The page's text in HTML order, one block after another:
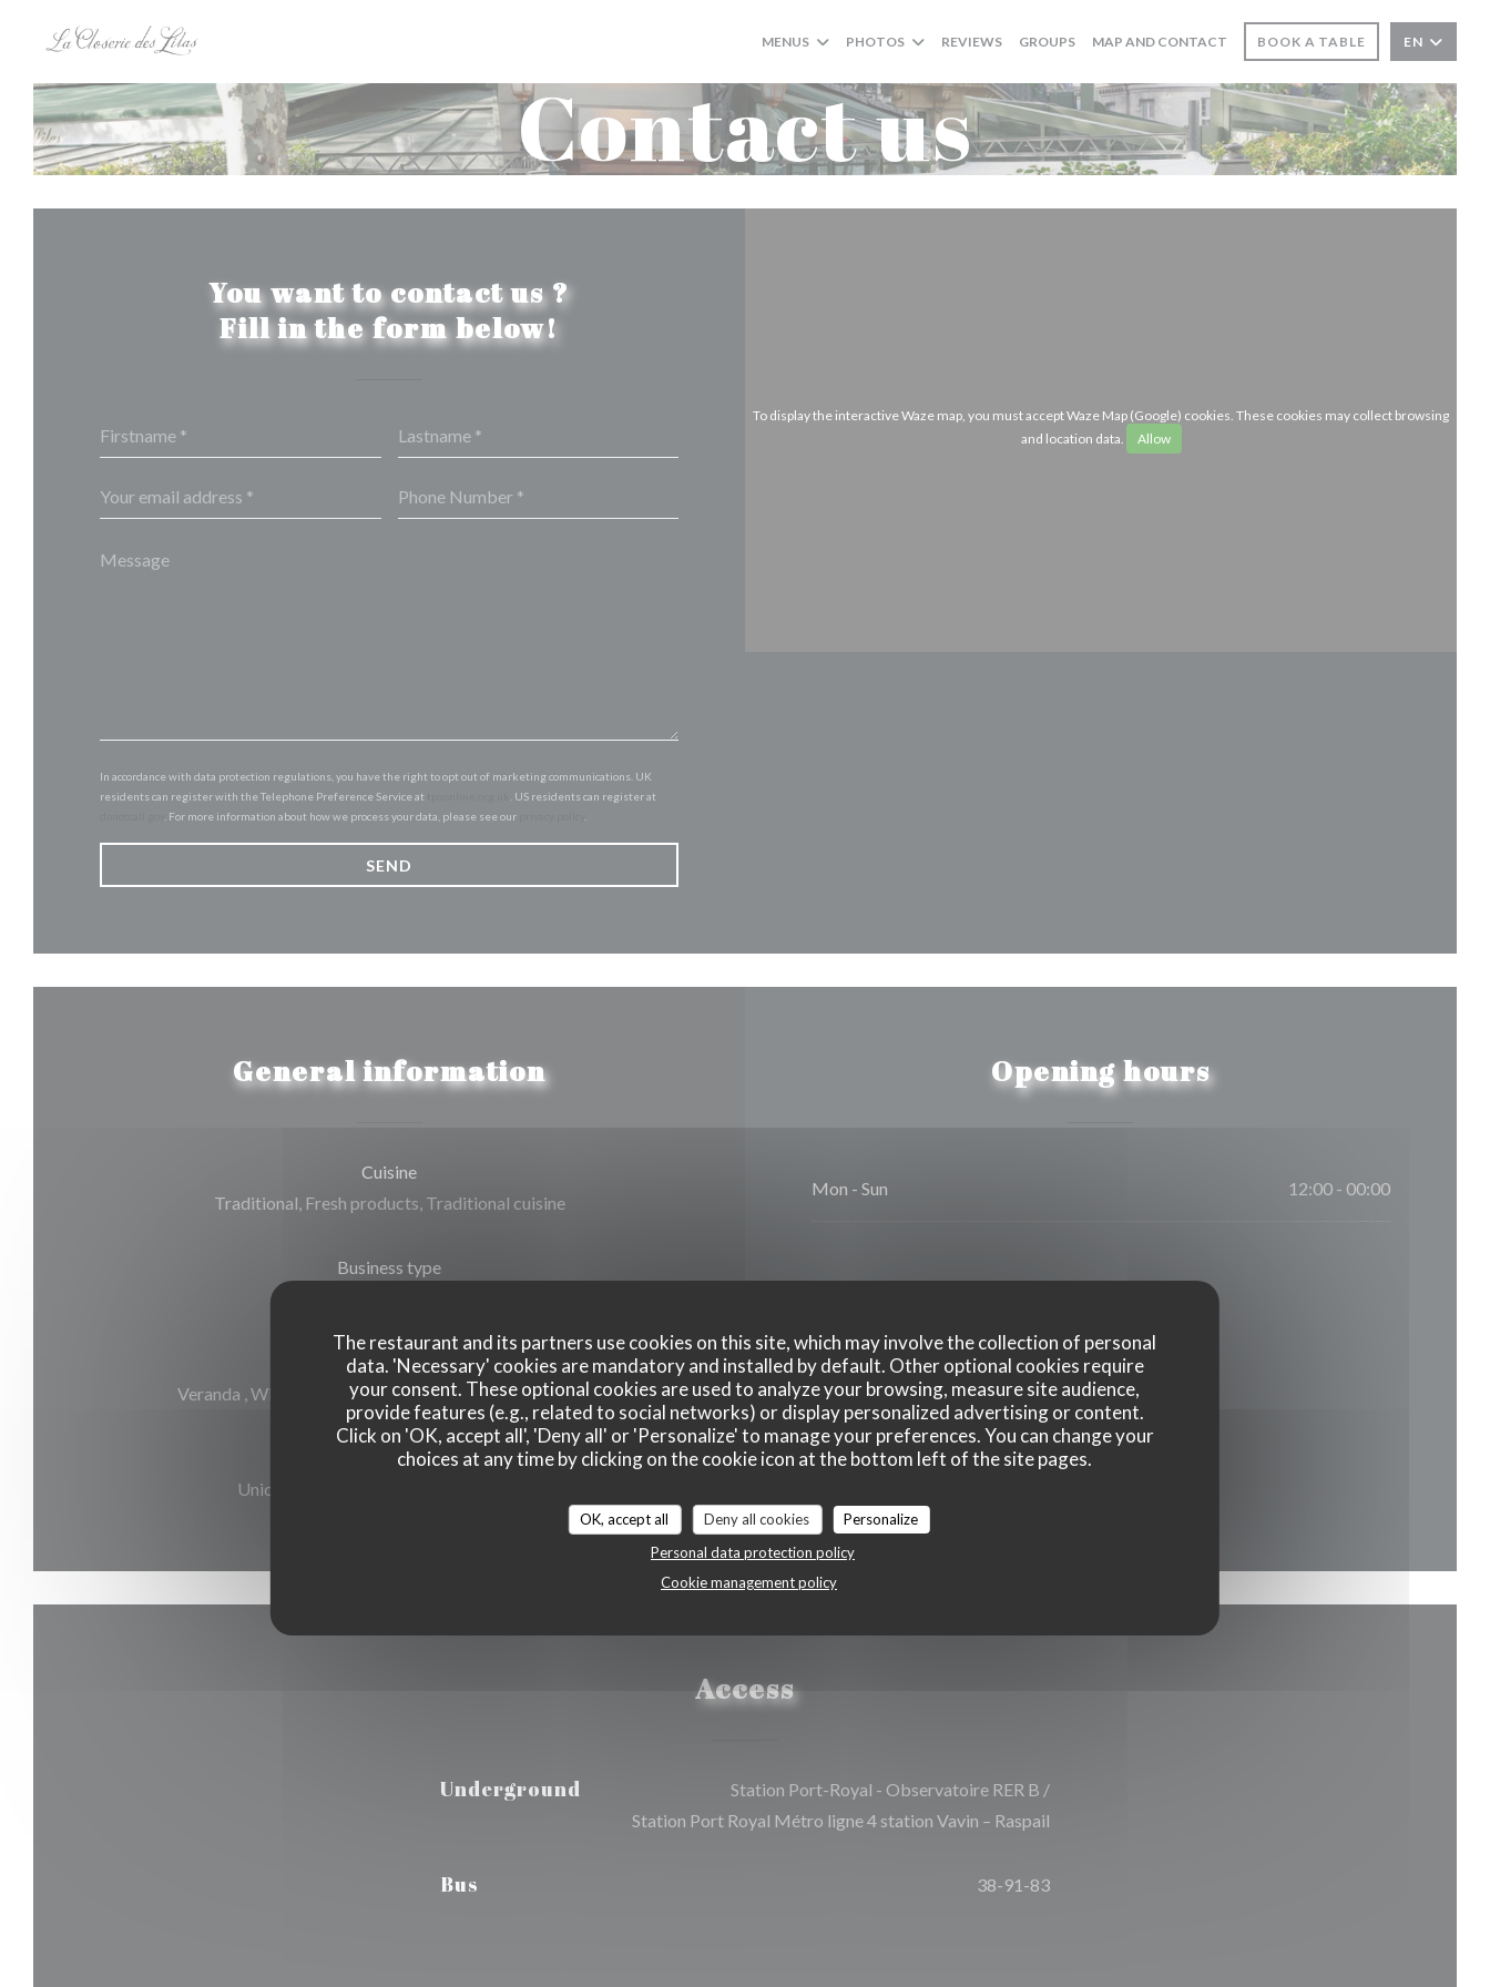
The restaurant and its partners use cookies on this site, which may involve the collection of personal
data. 'Necessary' cookies are mandatory and installed by default. Other optional cookies require
your consent. These optional cookies are used to analyze your browsing, measure site audience,
provide features (e.g., related to social networks) or display personalized advertising or content.
Click on 'OK, accept all', 'Deny all' or 'Personalize' to manage your preferences. You can change your
choices at any time by clicking on the cookie icon at the bottom left of the site pages.
OK, accept all Deny all cookies
Personalize
Personal data protection policy
Cookie management policy
MENUS PHOTOS REVIEWS GROUPS MAP AND CONTACT BOOK A TABLE EN
Contact us
You want to contact us ?
Fill in the form below!
In accordance with data protection regulations, you have the right to opt out of marketing communications. UK
residents can register with the Telephone Preference Service at
. US residents can register at
. For more information about how we process your data, please see our
To display the interactive Waze map, you must accept Waze Map (Google) cookies. These cookies may collect browsing
and location data.
Allow
General information
Cuisine
Traditional, Fresh products, Traditional cuisine
Business type
Services
Veranda , Wi-fi, Air Conditioning, Valet, Disabled Access
Payment methods
Union Pay, Cash, Visa, American Express
Opening hours
Mon - Sun 12:00 - 00:00
Access
Underground
Station Port-Royal - Observatoire RER B /
Station Port Royal Métro ligne 4 station Vavin – Raspail
Bus 38-91-83